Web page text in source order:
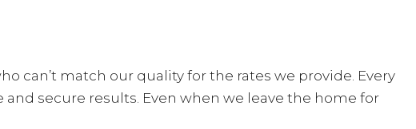
can’t match our quality for the rates we provide. Every
secure results. Even when we leave the home for